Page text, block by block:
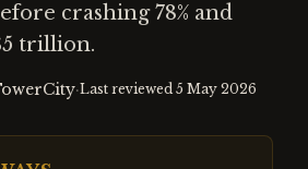
crashing 78% and
trillion.
·Last reviewed 5 May 2026